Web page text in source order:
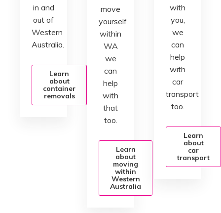
in and
out of
Western
Australia.
Learn
about
container
removals
move
yourself
within
WA
we
can
help
with
that
too.
Learn
about
moving
within
Western
Australia
with
you,
we
can
help
with
car
transport
too.
Learn
about
car
transport